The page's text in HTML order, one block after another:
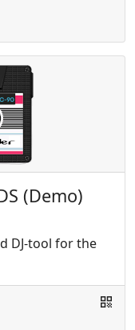
(Demo)
DJ-tool for the